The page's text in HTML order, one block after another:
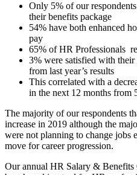
Only 5% of our
their benefits package
54% have both enhanced
pay
65% of HR Professionals
3% were satisfied with
from last year’s results
This correlated with a
in the next 12 months from
The majority of our respondents
increase in 2019 although the
were not planning to change jobs
move for career progression.
Our annual HR Salary & Benefits